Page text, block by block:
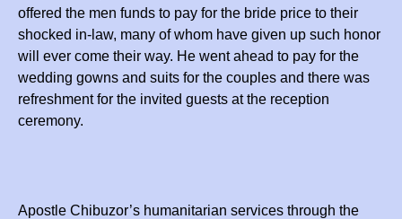
offered the men funds to pay for the bride price to their
shocked in-law, many of whom have given up such honor
will ever come their way. He went ahead to pay for the
wedding gowns and suits for the couples and there was
refreshment for the invited guests at the reception
ceremony.
Apostle Chibuzor’s humanitarian services through the